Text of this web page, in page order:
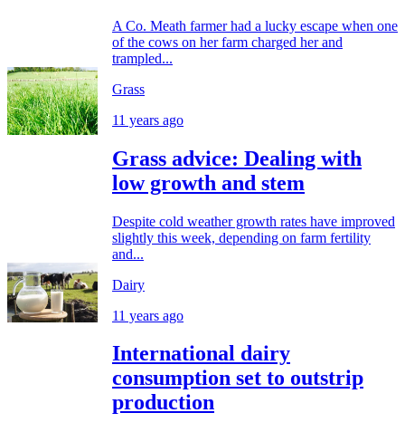
A Co. Meath farmer had a lucky escape when one
of the cows on her farm charged her and
trampled...
Grass
11 years ago
Grass advice: Dealing with
low growth and stem
Despite cold weather growth rates have improved
slightly this week, depending on farm fertility
and...
Dairy
11 years ago
International dairy
consumption set to outstrip
production